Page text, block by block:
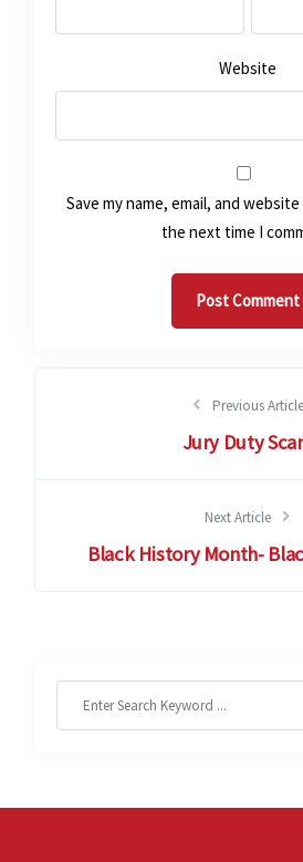
Website
Save my name, email, and
the next time I
Previous Article
Jury Duty
Next Article
Black History Month-